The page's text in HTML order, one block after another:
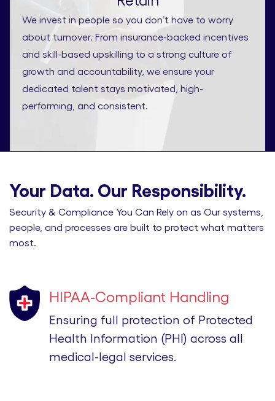
We invest in people so you don’t have to worry
about turnover. From insurance-backed incentives
and skill-based upskilling to a strong culture of
growth and accountability, we ensure your
dedicated talent stays motivated, high-
performing, and consistent.
Your Data. Our Responsibility.
Security & Compliance You Can Rely on as Our systems,
people, and processes are built to protect what matters
most.
HIPAA-Compliant Handling
Ensuring full protection of Protected
Health Information (PHI) across all
medical-legal services.